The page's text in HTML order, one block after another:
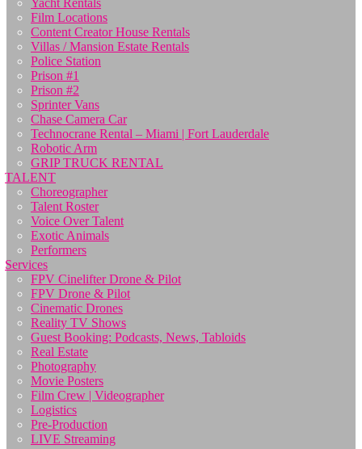
Yacht Rentals
Film Locations
Content Creator House Rentals
Villas / Mansion Estate Rentals
Police Station
Prison #1
Prison #2
Sprinter Vans
Chase Camera Car
Technocrane Rental – Miami | Fort Lauderdale
Robotic Arm
GRIP TRUCK RENTAL
TALENT
Choreographer
Talent Roster
Voice Over Talent
Exotic Animals
Performers
Services
FPV Cinelifter Drone & Pilot
FPV Drone & Pilot
Cinematic Drones
Reality TV Shows
Guest Booking: Podcasts, News, Tabloids
Real Estate
Photography
Movie Posters
Film Crew | Videographer
Logistics
Pre-Production
LIVE Streaming